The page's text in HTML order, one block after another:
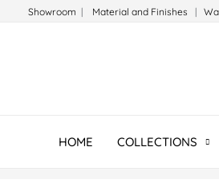
Showroom | Material and Finishes |
HOME COLLECTIONS